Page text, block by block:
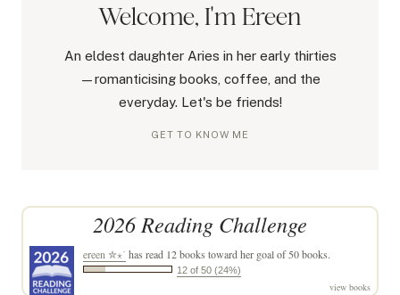
Welcome, I'm Ereen
An eldest daughter Aries in her early thirties
—romanticising books, coffee, and the
everyday. Let's be friends!
GET TO KNOW ME
2026 Reading Challenge
ereen ✮⋆˙ has read 12 books toward her goal of 50 books.
12 of 50 (24%)
view books